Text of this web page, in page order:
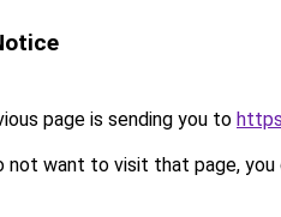
page is sending you to
not want to visit that page, you